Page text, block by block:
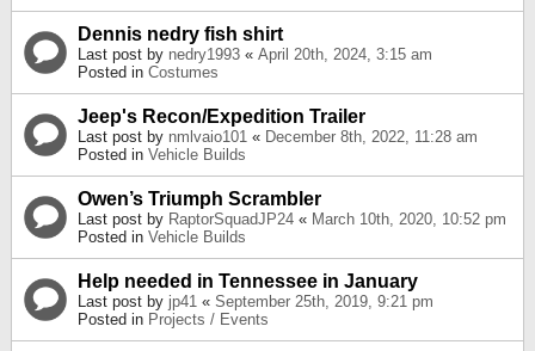
Dennis nedry fish shirt
Last post by nedry1993 « April 20th, 2024, 3:15 am
Posted in Costumes
Jeep's Recon/Expedition Trailer
Last post by nmlvaio101 « December 8th, 2022, 11:28 am
Posted in Vehicle Builds
Owen’s Triumph Scrambler
Last post by RaptorSquadJP24 « March 10th, 2020, 10:52 pm
Posted in Vehicle Builds
Help needed in Tennessee in January
Last post by jp41 « September 25th, 2019, 9:21 pm
Posted in Projects / Events